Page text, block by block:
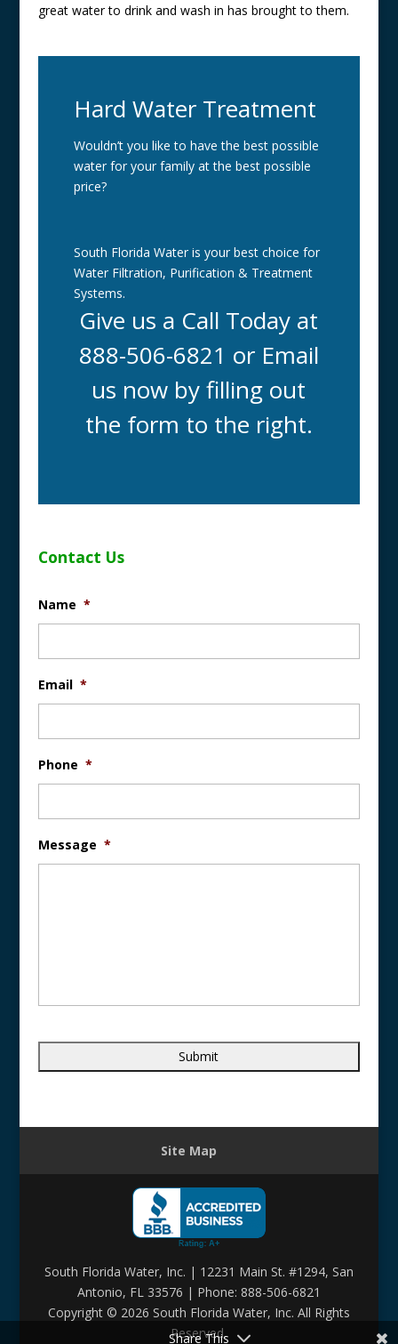
great water to drink and wash in has brought to them.
Hard Water Treatment
Wouldn’t you like to have the best possible
water for your family at the best possible
price?
South Florida Water is your best choice for
Water Filtration, Purification & Treatment
Systems.
Give us a Call Today at
888-506-6821 or Email
us now by filling out
the form to the right.
Contact Us
Name *
Email *
Phone *
Message *
Site Map
South Florida Water, Inc. | 12231 Main St. #1294, San
Antonio, FL 33576 | Phone: 888-506-6821
Copyright © 2026 South Florida Water, Inc. All Rights
Reserved.
Share This